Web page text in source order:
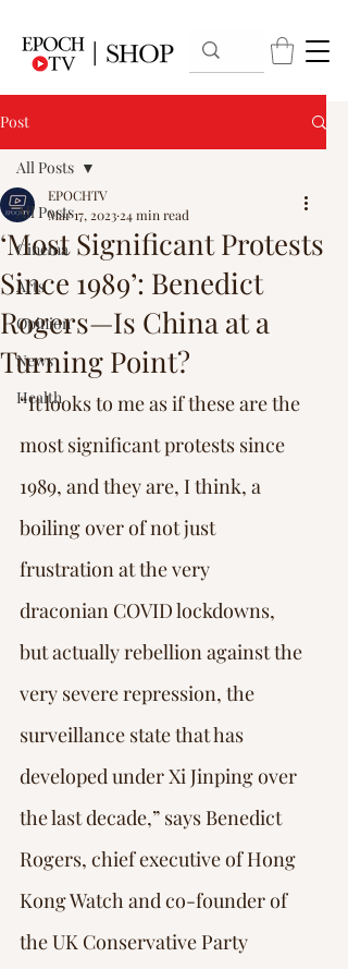
Post
All Posts
Cinema
Arts
Opinion
News
Health
All Posts
‘Most Significant Protests
Since 1989’: Benedict
Rogers—Is China at a
Turning Point?
EPOCHTV
Mar 17, 2023 24 min read
“It looks to me as if these are the
most significant protests since
1989, and they are, I think, a
boiling over of not just
frustration at the very
draconian COVID lockdowns,
but actually rebellion against the
very severe repression, the
surveillance state that has
developed under Xi Jinping over
the last decade,” says Benedict
Rogers, chief executive of Hong
Kong Watch and co-founder of
the UK Conservative Party